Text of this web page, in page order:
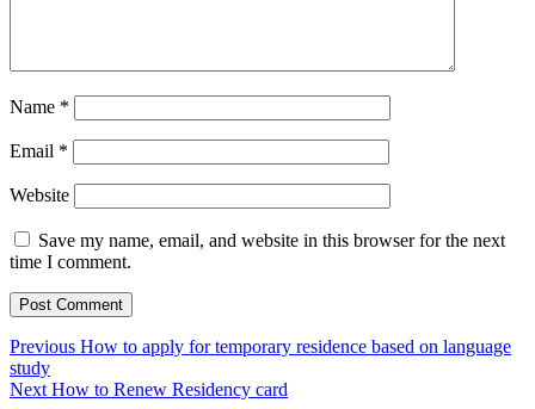
Name *
Email *
Website
Save my name, email, and website in this browser for the next
time I comment.
Post
navigation
Previous Previous
How to apply for temporary residence based on language
study
Next Next
How to Renew Residency card